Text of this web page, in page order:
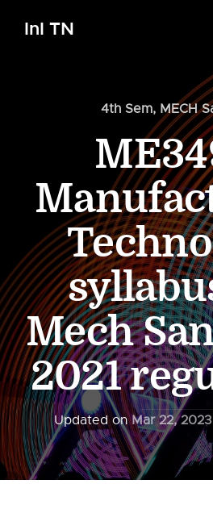
InI TN
4th Sem, MECH
Mech
2021
Updated onMar 22, 2023